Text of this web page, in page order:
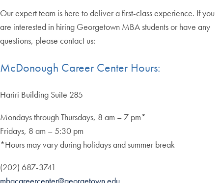
Our expert team is here to deliver a first-class experience. If you
are interested in hiring Georgetown MBA students or have any
questions, please contact us:
McDonough Career Center Hours:
Hariri Building Suite 285
Mondays through Thursdays, 8 am – 7 pm*
Fridays, 8 am – 5:30 pm
*Hours may vary during holidays and summer break
(202) 687-3741